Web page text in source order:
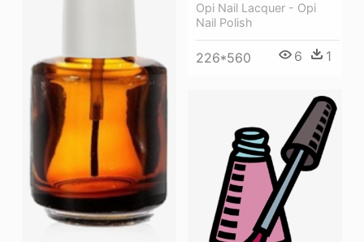
Opi Nail Lacquer - Opi
Nail Polish
226*560 6 1